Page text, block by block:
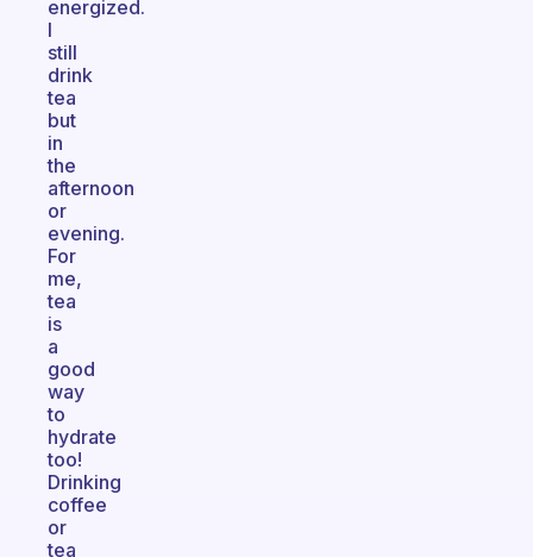
energized.
I
still
drink
tea
but
in
the
afternoon
or
evening.
For
me,
tea
is
a
good
way
to
hydrate
too!
Drinking
coffee
or
tea